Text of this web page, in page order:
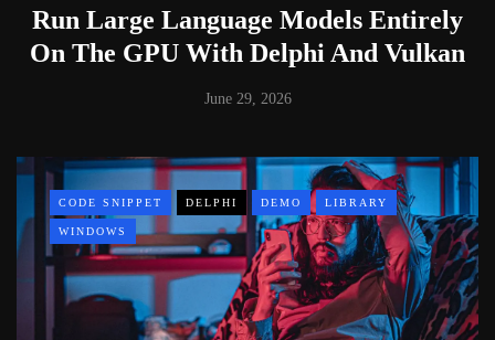
Run Large Language Models Entirely
On The GPU With Delphi And Vulkan
June 29, 2026
CODE SNIPPET DELPHI DEMO LIBRARY
WINDOWS